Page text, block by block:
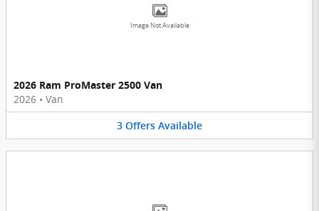
Image Not Available
2026 Ram ProMaster 2500 Van
2026 • Van
3 Offers Available